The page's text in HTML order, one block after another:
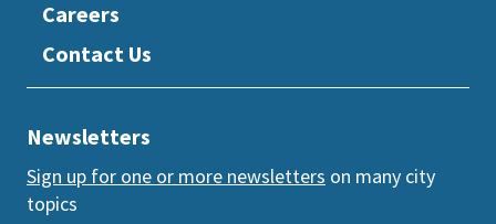
Careers
Contact Us
Newsletters
Sign up for one or more newsletters on many city
topics